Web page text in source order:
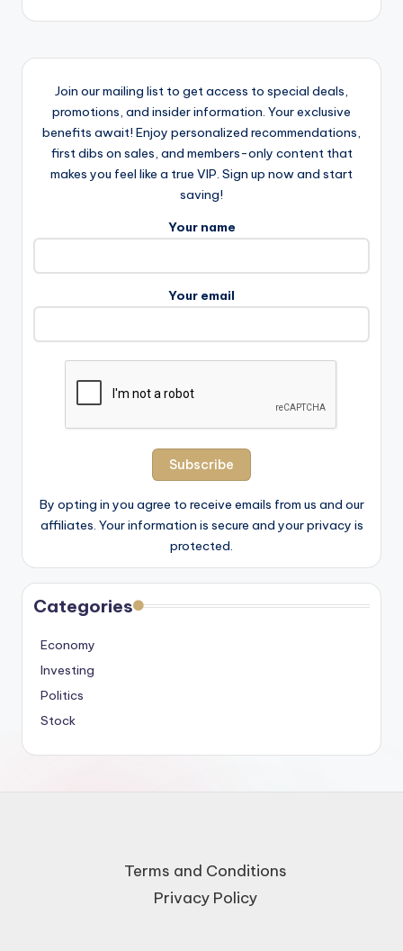
Join our mailing list to get access to special deals,
promotions, and insider information. Your exclusive
benefits await! Enjoy personalized recommendations,
first dibs on sales, and members-only content that
makes you feel like a true VIP. Sign up now and start
saving!
Your name
Your email
By opting in you agree to receive emails from us and our
affiliates. Your information is secure and your privacy is
protected.
Categories
Economy
Investing
Politics
Stock
Terms and Conditions
Privacy Policy